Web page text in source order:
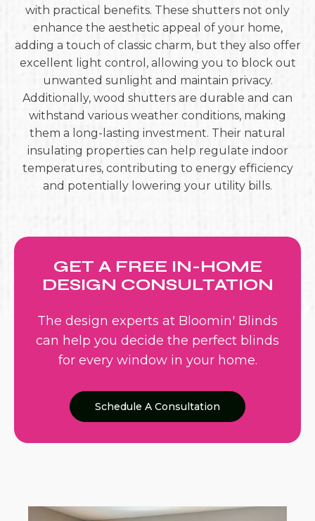
with practical benefits. These shutters not only
enhance the aesthetic appeal of your home,
adding a touch of classic charm, but they also offer
excellent light control, allowing you to block out
unwanted sunlight and maintain privacy.
Additionally, wood shutters are durable and can
withstand various weather conditions, making
them a long-lasting investment. Their natural
insulating properties can help regulate indoor
temperatures, contributing to energy efficiency
and potentially lowering your utility bills.
GET A FREE IN-HOME
DESIGN CONSULTATION
The design experts at Bloomin' Blinds
can help you decide the perfect blinds
for every window in your home.
Schedule A Consultation